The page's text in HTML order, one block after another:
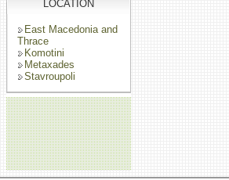
LOCATION
East Macedonia and
Thrace
Komotini
Metaxades
Stavroupoli